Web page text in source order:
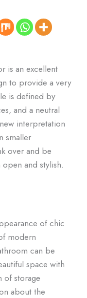
is an excellent
to provide a very
is defined by
and a neutral
interpretation
smaller
over and be
and stylish.
of chic
modern
can be
space with
of storage
about the